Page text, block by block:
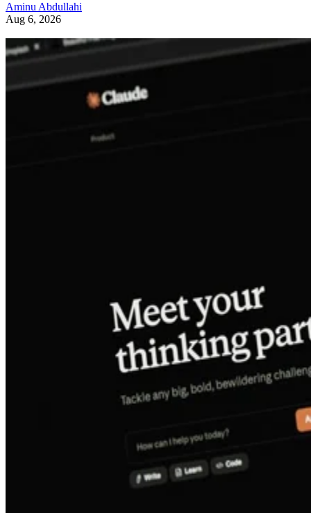
Aminu Abdullahi
Aug 6, 2026